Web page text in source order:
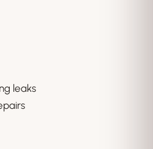
leaks